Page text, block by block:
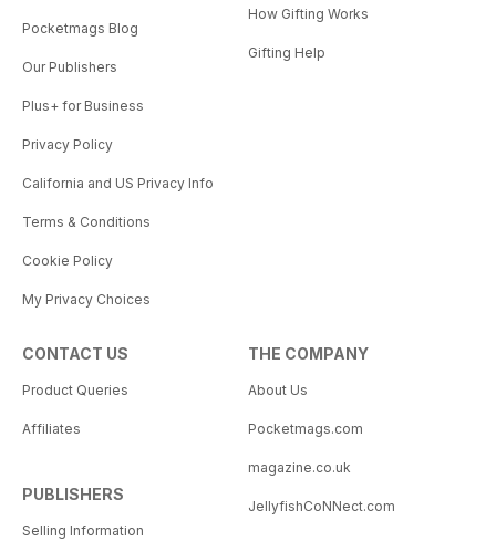
Pocketmags Blog
Our Publishers
Plus+ for Business
Privacy Policy
California and US Privacy Info
Terms & Conditions
Cookie Policy
My Privacy Choices
How Gifting Works
Gifting Help
CONTACT US
Product Queries
Affiliates
PUBLISHERS
Selling Information
THE COMPANY
About Us
Pocketmags.com
magazine.co.uk
JellyfishCoNNect.com